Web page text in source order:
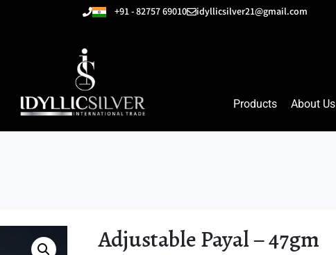
+91 - 82757 69010 idyllicsilver21@gmail.com
Products About Us
Adjustable Payal – 47gm